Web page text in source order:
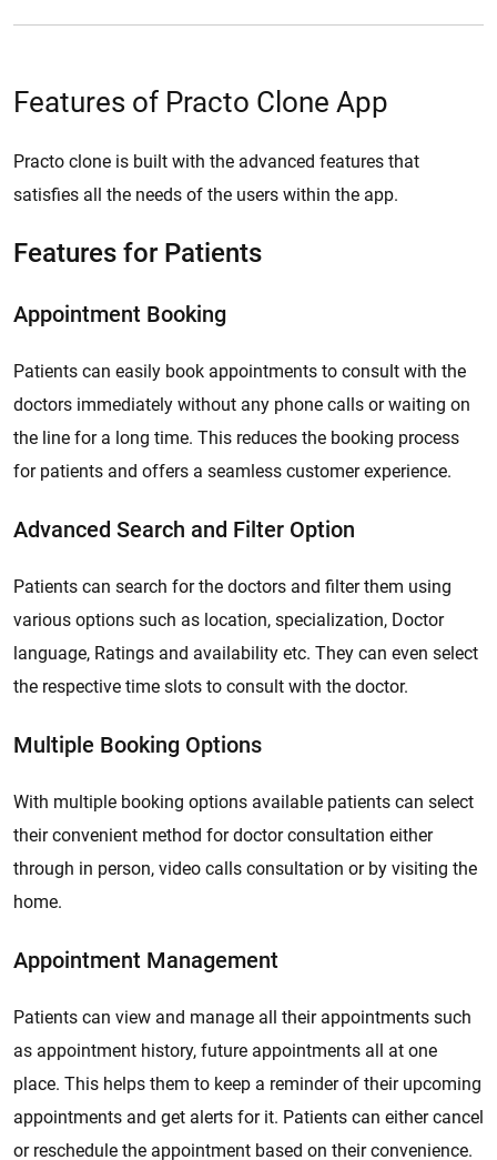
Features of Practo Clone App
Practo clone is built with the advanced features that
satisfies all the needs of the users within the app.
Features for Patients
Appointment Booking
Patients can easily book appointments to consult with the
doctors immediately without any phone calls or waiting on
the line for a long time. This reduces the booking process
for patients and offers a seamless customer experience.
Advanced Search and Filter Option
Patients can search for the doctors and filter them using
various options such as location, specialization, Doctor
language, Ratings and availability etc. They can even select
the respective time slots to consult with the doctor.
Multiple Booking Options
With multiple booking options available patients can select
their convenient method for doctor consultation either
through in person, video calls consultation or by visiting the
home.
Appointment Management
Patients can view and manage all their appointments such
as appointment history, future appointments all at one
place. This helps them to keep a reminder of their upcoming
appointments and get alerts for it. Patients can either cancel
or reschedule the appointment based on their convenience.